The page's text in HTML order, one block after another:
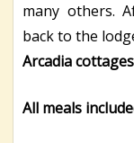
many others.
back to the
Arcadia
All meals